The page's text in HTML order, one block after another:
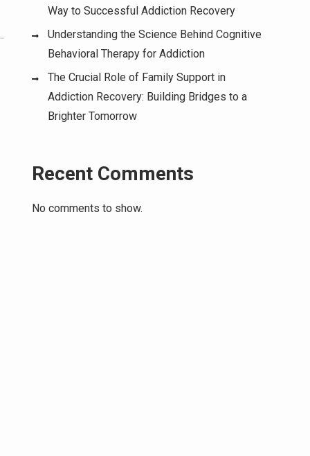
Way to Successful Addiction Recovery
Understanding the Science Behind Cognitive
Behavioral Therapy for Addiction
The Crucial Role of Family Support in
Addiction Recovery: Building Bridges to a
Brighter Tomorrow
Recent Comments
No comments to show.